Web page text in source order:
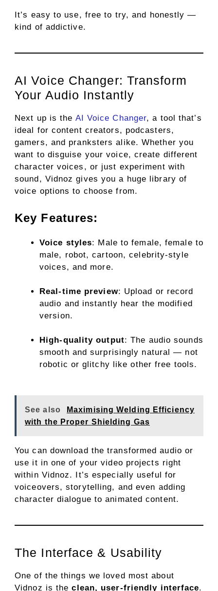
It’s easy to use, free to try, and honestly —
kind of addictive.
AI Voice Changer: Transform
Your Audio Instantly
Next up is the AI Voice Changer, a tool that’s
ideal for content creators, podcasters,
gamers, and pranksters alike. Whether you
want to disguise your voice, create different
character voices, or just experiment with
sound, Vidnoz gives you a huge library of
voice options to choose from.
Key Features:
Voice styles: Male to female, female to
male, robot, cartoon, celebrity-style
voices, and more.
Real-time preview: Upload or record
audio and instantly hear the modified
version.
High-quality output: The audio sounds
smooth and surprisingly natural — not
robotic or glitchy like other free tools.
See also
Maximising Welding Efficiency
with the Proper Shielding Gas
You can download the transformed audio or
use it in one of your video projects right
within Vidnoz. It’s especially useful for
voiceovers, storytelling, and even adding
character dialogue to animated content.
The Interface & Usability
One of the things we loved most about
Vidnoz is theclean, user-friendly interface.